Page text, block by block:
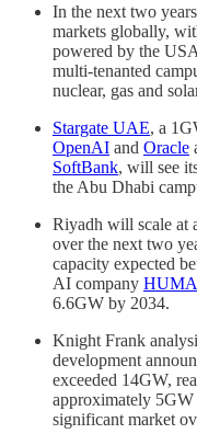
In the next two
markets globally,
powered by the
multi-tenanted
nuclear, gas and
Stargate UAE, a
OpenAI and Oracle
SoftBank, will see
the Abu Dhabi
Riyadh will scale at
over the next two
capacity expected
AI company
6.6GW by 2034.
Knight Frank
development
exceeded 14GW,
approximately 5GW
significant market